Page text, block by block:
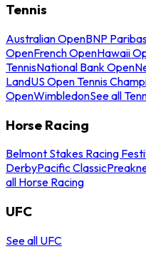
Tennis
Australian OpenBNP
OpenFrench OpenHawaii
TennisNational Bank Open
LandUS Open Tennis
OpenWimbledonSee all
Horse Racing
Belmont Stakes Racing
DerbyPacific Classic
all Horse Racing
UFC
See all UFC